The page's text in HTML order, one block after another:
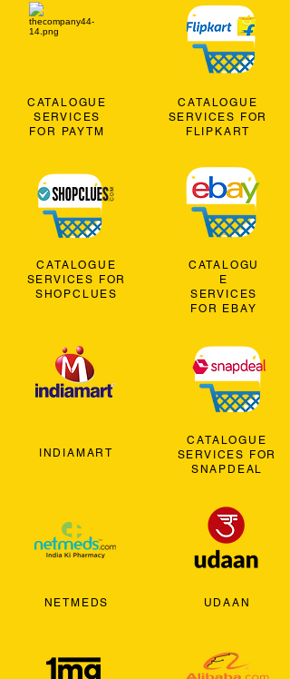
CATALOGUE
SERVICES
FOR PAYTM
CATALOGUE
SERVICES FOR
SHOPCLUES
INDIAMART
NETMEDS
CATALOGUE
SERVICES FOR
FLIPKART
CATALOGU
E
SERVICES
FOR EBAY
CATALOGUE
SERVICES FOR
SNAPDEAL
UDAAN